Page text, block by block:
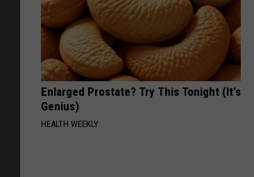
Enlarged Prostate? Try This Tonight (It's
Genius)
HEALTH WEEKLY